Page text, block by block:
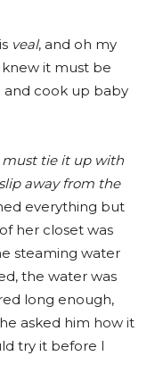
veal, and oh my
it must be
and cook up baby
must tie it up with
away from the
everything but
her closet was
steaming water
the water was
long enough,
asked him how it
try it before I